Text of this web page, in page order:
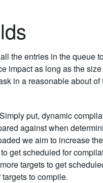
the entries in the queue
impact as long as the
in a reasonable about
put, dynamic
against when
we aim to increase
get scheduled for
targets to get
to compile.